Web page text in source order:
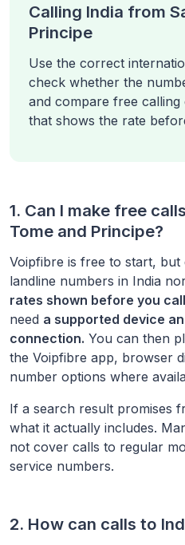
Calling India from
Principe
Use the correct
check whether the
and compare free
that shows the rate
1. Can I make free
Tome and Principe?
Voipfibre is free to start,
landline numbers in India
rates shown before you
need a supported device
connection. You can then
the Voipfibre app, browser
number options where
If a search result promises
what it actually includes.
not cover calls to regular
service numbers.
2. How can calls to